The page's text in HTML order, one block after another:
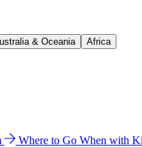
& Oceania Africa
Where to Go When with